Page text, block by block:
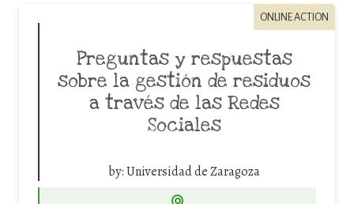
ONLINE ACTION
Preguntas y respuestas
sobre la gestión de residuos
a través de las Redes
Sociales
by:Universidad de Zaragoza